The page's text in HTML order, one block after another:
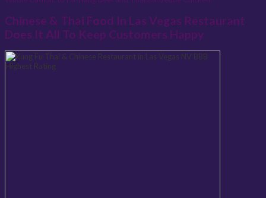
Chinese & Thai Food In Las Vegas Restaurant
Does It All To Keep Customers Happy